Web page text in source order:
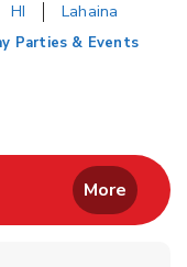
HI
Lahaina
Parties & Events
in New Tab
Opens in New Tab
More